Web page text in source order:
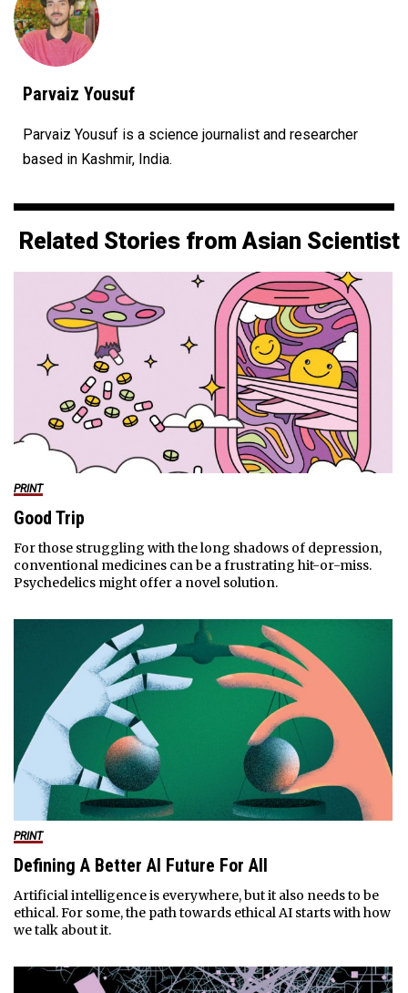
Parvaiz Yousuf
Parvaiz Yousuf is a science journalist and researcher
based in Kashmir, India.
Related Stories from Asian Scientist
PRINT
Good Trip
For those struggling with the long shadows of depression,
conventional medicines can be a frustrating hit-or-miss.
Psychedelics might offer a novel solution.
PRINT
Defining A Better AI Future For All
Artificial intelligence is everywhere, but it also needs to be
ethical. For some, the path towards ethical AI starts with how
we talk about it.